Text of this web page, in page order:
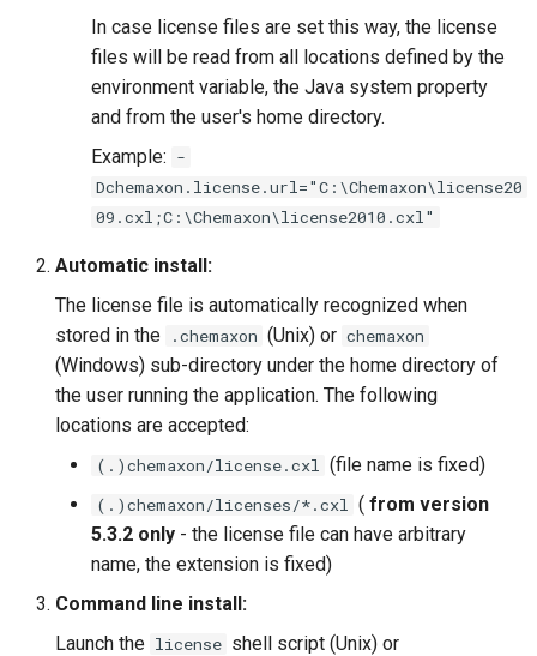
In case license files are set this way, the license
files will be read from all locations defined by the
environment variable, the Java system property
and from the user's home directory.
Example: -
Dchemaxon.license.url="C:\Chemaxon\license20
09.cxl;C:\Chemaxon\license2010.cxl"
Automatic install:
The license file is automatically recognized when
stored in the
.chemaxon (Unix) or chemaxon
(Windows) sub-directory under the home directory of
the user running the application. The following
locations are accepted:
(.)chemaxon/license.cxl (file name is fixed)
(.)chemaxon/licenses/*.cxl ( from version
5.3.2 only - the license file can have arbitrary
name, the extension is fixed)
Command line install:
Launch the license shell script (Unix) or